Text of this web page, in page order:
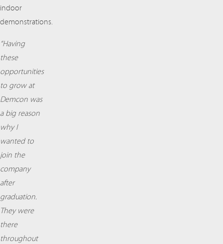
indoor
demonstrations.
“Having
these
opportunities
to grow at
Demcon was
a big reason
why I
wanted to
join the
company
after
graduation.
They were
there
throughout